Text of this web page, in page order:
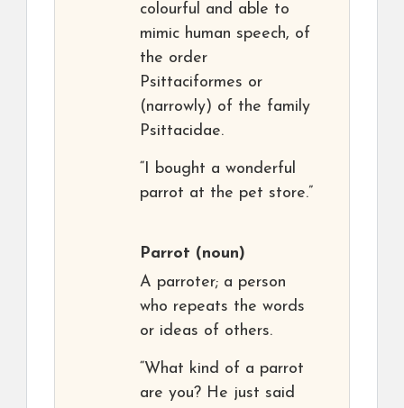
colourful and able to
mimic human speech, of
the order
Psittaciformes or
(narrowly) of the family
Psittacidae.
“I bought a wonderful
parrot at the pet store.”
Parrot (noun)
A parroter; a person
who repeats the words
or ideas of others.
“What kind of a parrot
are you? He just said